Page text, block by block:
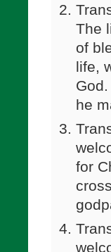
The
of
life,
he
for